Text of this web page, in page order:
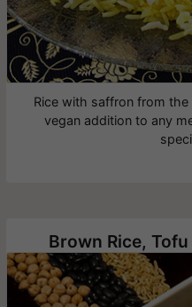
Rice with saffron from
vegan addition to any
Brown Rice,